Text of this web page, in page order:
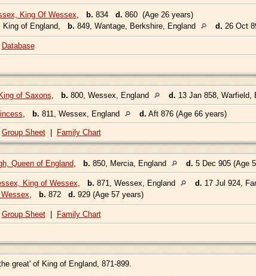
King Of Wessex b. 834 d. 860 (Age 26 years)
of England b. 849, Wantage, Berkshire, England d. 26 Oct
Database
of Saxons b. 800, Wessex, England d. 13 Jan 858, Warfield,
b. 811, Wessex, England d. Aft 876 (Age 66 years)
Group Sheet| Family Chart
Queen of England b. 850, Mercia, England d. 5 Dec 905 (Age
King of Wessex b. 871, Wessex, England d. 17 Jul 924,
b. 872 d. 929 (Age 57 years)
Group Sheet| Family Chart
great' of King of England, 871-899.